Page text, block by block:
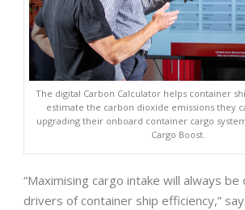
The digital Carbon Calculator helps container
estimate the carbon dioxide emissions they
upgrading their onboard container cargo
Cargo Boost.
“Maximising cargo intake will always
drivers of container ship efficiency,”